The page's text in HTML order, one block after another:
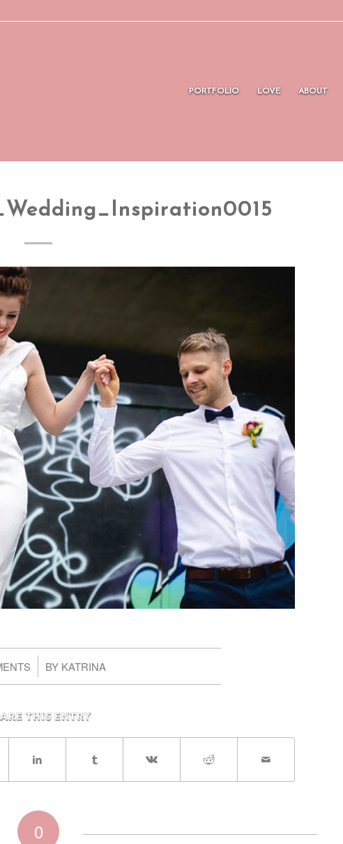
PORTFOLIO LOVE ABOUT
BY KATRINA
this entry
0